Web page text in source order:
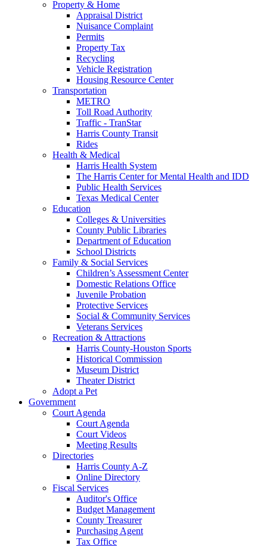
Property & Home
Appraisal District
Nuisance Complaint
Permits
Property Tax
Recycling
Vehicle Registration
Housing Resource Center
Transportation
METRO
Toll Road Authority
Traffic - TranStar
Harris County Transit
Rides
Health & Medical
Harris Health System
The Harris Center for Mental Health and IDD
Public Health Services
Texas Medical Center
Education
Colleges & Universities
County Public Libraries
Department of Education
School Districts
Family & Social Services
Children’s Assessment Center
Domestic Relations Office
Juvenile Probation
Protective Services
Social & Community Services
Veterans Services
Recreation & Attractions
Harris County-Houston Sports
Historical Commission
Museum District
Theater District
Adopt a Pet
Government
Court Agenda
Court Agenda
Court Videos
Meeting Results
Directories
Harris County A-Z
Online Directory
Fiscal Services
Auditor's Office
Budget Management
County Treasurer
Purchasing Agent
Tax Office